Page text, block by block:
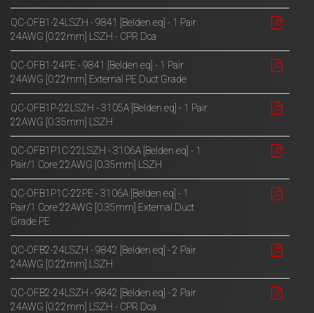
QC-OFB1-24LSZH - 9841 [Belden eq] - 1 Pair
24AWG [0.22mm] LSZH - CPR Dca
QC-OFB1-24PE - 9841 [Belden eq] - 1 Pair
24AWG [0.22mm] External PE Duct Grade
QC-OFB1P-22LSZH - 3105A [Belden eq] - 1 Pair
22AWG [0.35mm] LSZH
QC-OFB1P1C-22LSZH - 3106A [Belden eq] - 1
Pair/1 Core 22AWG [0.35mm] LSZH
QC-OFB1P1C-22PE - 3106A [Belden eq] - 1
Pair/1 Core 22AWG [0.35mm] External Duct
Grade PE
QC-OFB2-24LSZH - 9842 [Belden eq] - 2 Pair
24AWG [0.22mm] LSZH
QC-OFB2-24LSZH - 9842 [Belden eq] - 2 Pair
24AWG [0.22mm] LSZH - CPR Dca